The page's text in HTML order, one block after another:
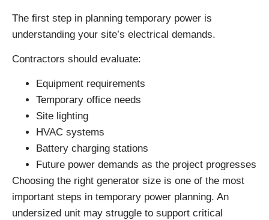
The first step in planning temporary power is
understanding your site’s electrical demands.
Contractors should evaluate:
Equipment requirements
Temporary office needs
Site lighting
HVAC systems
Battery charging stations
Future power demands as the project progresses
Choosing the right generator size is one of the most
important steps in temporary power planning. An
undersized unit may struggle to support critical